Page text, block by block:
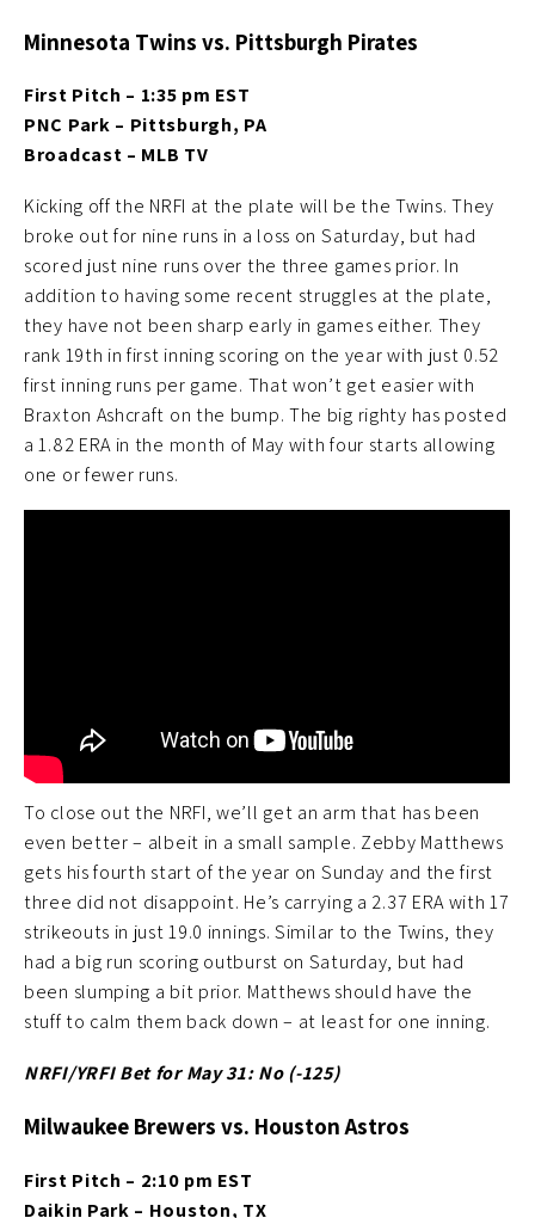
Minnesota Twins vs. Pittsburgh Pirates
First Pitch – 1:35 pm EST
PNC Park – Pittsburgh, PA
Broadcast – MLB TV
Kicking off the NRFI at the plate will be the Twins. They
broke out for nine runs in a loss on Saturday, but had
scored just nine runs over the three games prior. In
addition to having some recent struggles at the plate,
they have not been sharp early in games either. They
rank 19th in first inning scoring on the year with just 0.52
first inning runs per game. That won’t get easier with
Braxton Ashcraft on the bump. The big righty has posted
a 1.82 ERA in the month of May with four starts allowing
one or fewer runs.
To close out the NRFI, we’ll get an arm that has been
even better – albeit in a small sample. Zebby Matthews
gets his fourth start of the year on Sunday and the first
three did not disappoint. He’s carrying a 2.37 ERA with 17
strikeouts in just 19.0 innings. Similar to the Twins, they
had a big run scoring outburst on Saturday, but had
been slumping a bit prior. Matthews should have the
stuff to calm them back down – at least for one inning.
NRFI/YRFI Bet for May 31: No (-125)
Milwaukee Brewers vs. Houston Astros
First Pitch – 2:10 pm EST
Daikin Park – Houston, TX